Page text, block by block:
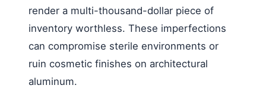
render a multi-thousand-dollar piece of
inventory worthless. These imperfections
can compromise sterile environments or
ruin cosmetic finishes on architectural
aluminum.